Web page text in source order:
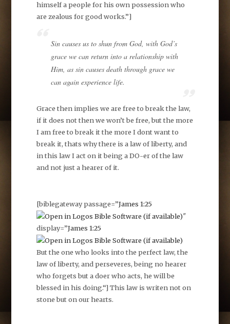
himself a people for his own possession who
are zealous for good works.”]
Sin causes us to shun from God, with God’s
grace we can return into a relationship with
Him, as sin causes death through grace we
can again experience life.
Grace then implies we are free to break the law,
if it does not then we won’t be free, but the more
I am free to break it the more I dont want to
break it, thats why there is a law of liberty, and
in this law I act on it being a DO-er of the law
and not just a hearer of it.
[biblegateway passage=”James 1:25
″
display=”James 1:25
But the one who looks into the perfect law, the
law of liberty, and perseveres, being no hearer
who forgets but a doer who acts, he will be
blessed in his doing.“] This law is writen not on
stone but on our hearts.